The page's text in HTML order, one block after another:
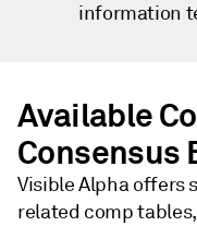
information
Available
Consensus
Visible Alpha offers
related comp